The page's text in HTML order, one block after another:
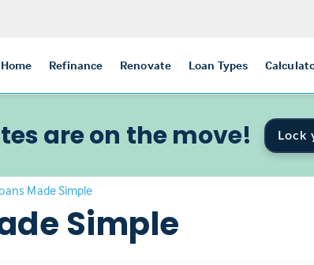
Refinance Renovate Loan Types
are on the move! Lock
Made Simple
Simple